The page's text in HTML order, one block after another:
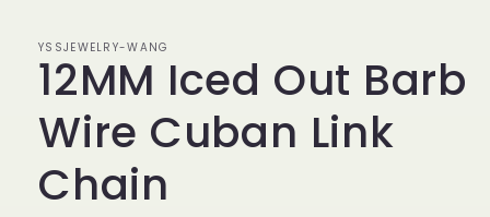
YSSJEWELRY-WANG
12MM Iced Out Barb
Wire Cuban Link
Chain